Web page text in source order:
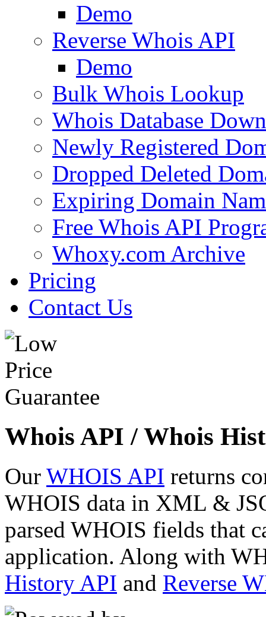
Demo
Reverse Whois API
Demo
Bulk Whois Lookup
Whois Database
Newly Registered
Dropped Deleted
Expiring Domain
Free Whois API
Whoxy.com Archive
Pricing
Contact Us
Whois API / Whois
Our WHOIS API returns
WHOIS data in XML &
parsed WHOIS fields that
application. Along with
History API and Reverse